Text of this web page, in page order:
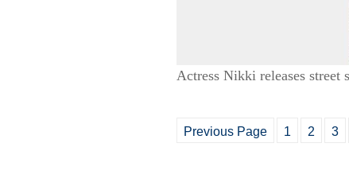
Actress Nikki releases street
Previous Page 1 2 3